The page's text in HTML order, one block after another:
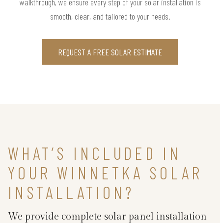
smooth, clear, and tailored to your needs.
REQUEST A FREE SOLAR ESTIMATE
WHAT’S INCLUDED IN
YOUR WINNETKA SOLAR
INSTALLATION?
We provide complete solar panel installation